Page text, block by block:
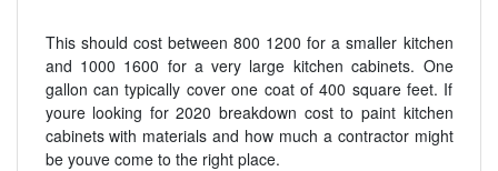
This should cost between 800 1200 for a smaller kitchen
and 1000 1600 for a very large kitchen cabinets. One
gallon can typically cover one coat of 400 square feet. If
youre looking for 2020 breakdown cost to paint kitchen
cabinets with materials and how much a contractor might
be youve come to the right place.